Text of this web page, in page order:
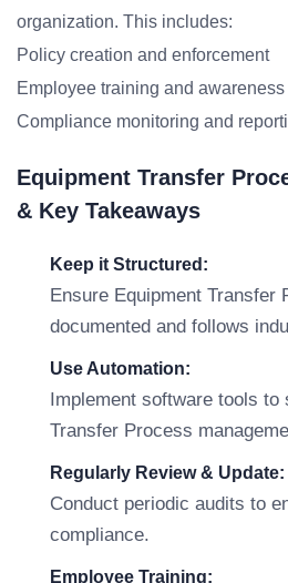
organization. This includes:
Policy creation and enforcement
Employee training and awareness
Compliance monitoring and
Equipment Transfer
& Key Takeaways
Keep it Structured:
Ensure Equipment Transfer
documented and follows
Use Automation:
Implement software tools to
Transfer Process
Regularly Review & Update:
Conduct periodic audits to
compliance.
Employee Training: